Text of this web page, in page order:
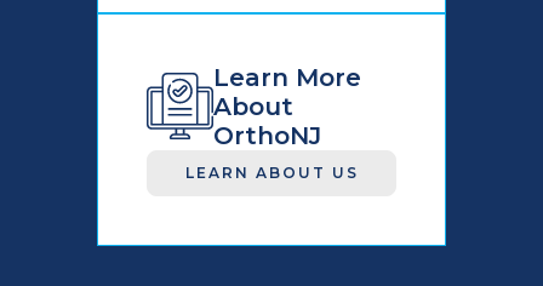
Learn More
About
OrthoNJ
LEARN ABOUT US